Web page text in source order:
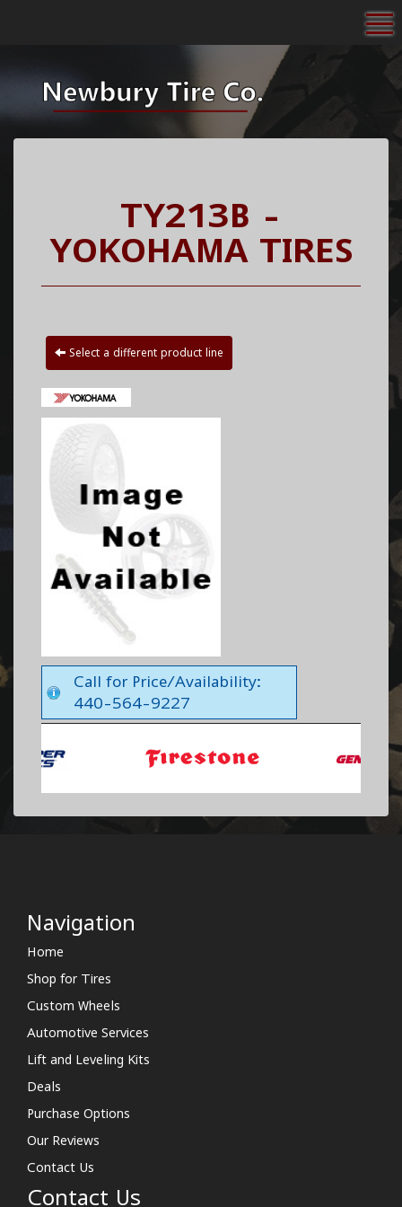
TY213B -
YOKOHAMA TIRES
Select a different product line
Call for Price/Availability:
440-564-9227
Navigation
Home
Shop for Tires
Custom Wheels
Automotive Services
Lift and Leveling Kits
Deals
Purchase Options
Our Reviews
Contact Us
Contact Us